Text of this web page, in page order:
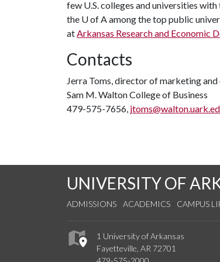
few U.S. colleges and universities
the U of Aamong the top public
atArkansas Research and Economic
Contacts
Jerra Toms, director of marketing
Sam M. Walton College of Business
479-575-7656,
UNIVERSITY OF
ADMISSIONS ACADEMICS CAMPUS
1 University of Arkansas
Fayetteville, AR 72701